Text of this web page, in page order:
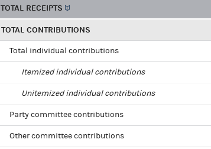
TOTAL RECEIPTS
TOTAL CONTRIBUTIONS
Total individual contributions
Itemized individual contributions
Unitemized individual contributions
Party committee contributions
Other committee contributions